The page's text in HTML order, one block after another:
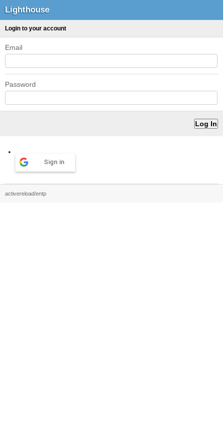
Lighthouse
Login to your account
Email
Password
Sign in
activereload/entp